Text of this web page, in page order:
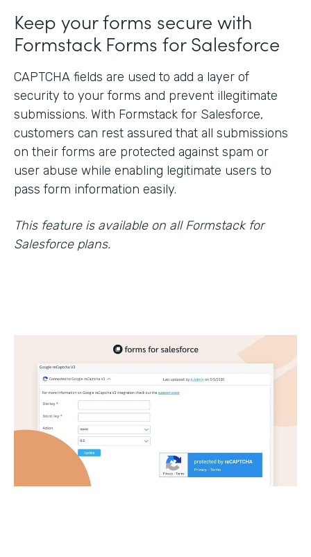
Keep your forms secure with
Formstack Forms for Salesforce
CAPTCHA fields are used to add a layer of
security to your forms and prevent illegitimate
submissions. With Formstack for Salesforce,
customers can rest assured that all submissions
on their forms are protected against spam or
user abuse while enabling legitimate users to
pass form information easily.
This feature is available on all Formstack for
Salesforce plans.